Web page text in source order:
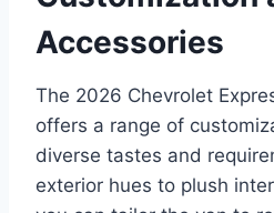
Accessories
The 2026 Chevrolet
offers a range of
diverse tastes and
exterior hues to plush